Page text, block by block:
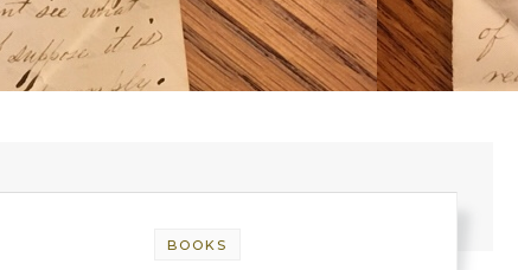
BOOKS